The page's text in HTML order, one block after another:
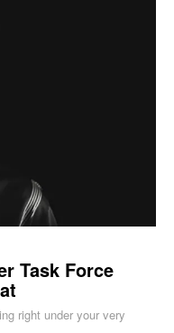
Task Force
right under your very